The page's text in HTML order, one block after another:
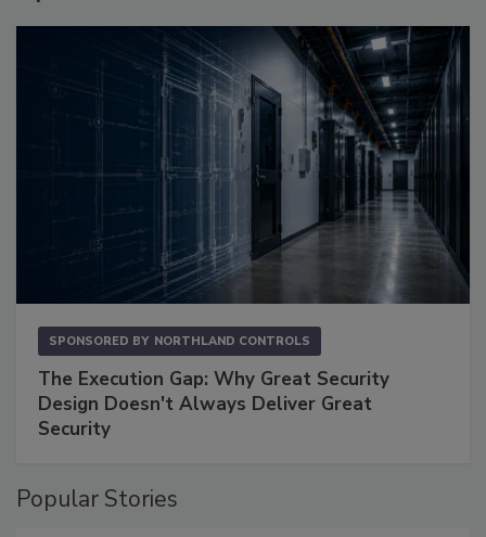
SPONSORED BY NORTHLAND CONTROLS
The Execution Gap: Why Great Security
Design Doesn't Always Deliver Great
Security
Popular Stories